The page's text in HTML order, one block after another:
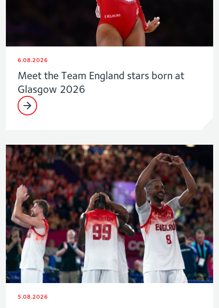
6.08.2026
Meet the Team England stars born at
Glasgow 2026
5.08.2026